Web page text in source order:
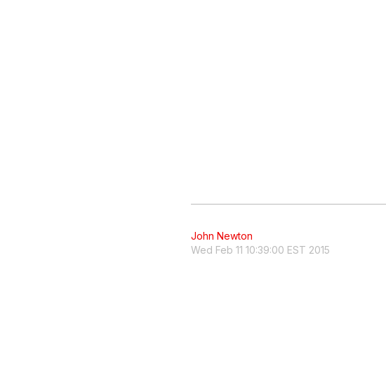
John Newton
Wed Feb 11 10:39:00 EST 2015